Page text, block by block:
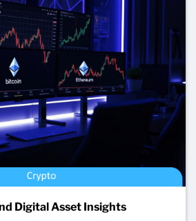
Digital Asset Insights